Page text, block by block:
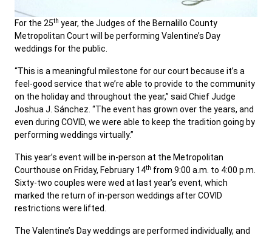
For the 25th year, the Judges of the Bernalillo County
Metropolitan Court will be performing Valentine’s Day
weddings for the public.
“This is a meaningful milestone for our court because it’s a
feel-good service that we’re able to provide to the community
on the holiday and throughout the year,” said Chief Judge
Joshua J. Sánchez. “The event has grown over the years, and
even during COVID, we were able to keep the tradition going by
performing weddings virtually.”
This year’s event will be in-person at the Metropolitan
Courthouse on Friday, February 14th from 9:00 a.m. to 4:00 p.m.
Sixty-two couples were wed at last year’s event, which
marked the return of in-person weddings after COVID
restrictions were lifted.
The Valentine’s Day weddings are performed individually, and